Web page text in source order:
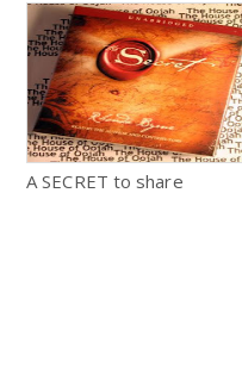
A SECRET to share